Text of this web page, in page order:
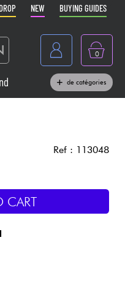
NEW BUYING GUIDES
0
de catégories
Ref : 113048
CART